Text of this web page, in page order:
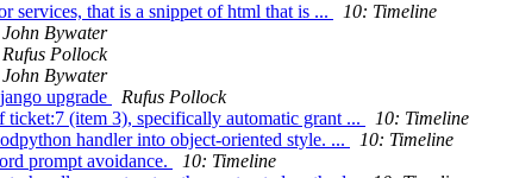
services, that is a snippet of html that is ...
10: Timeline
John Bywater
Rufus Pollock
John Bywater
upgrade
Rufus Pollock
(item 3), specifically automatic grant ...
10: Timeline
handler into object-oriented style. ...
10: Timeline
prompt avoidance.
10: Timeline